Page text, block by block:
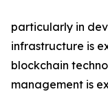
particularly in
infrastructure is
blockchain
management is